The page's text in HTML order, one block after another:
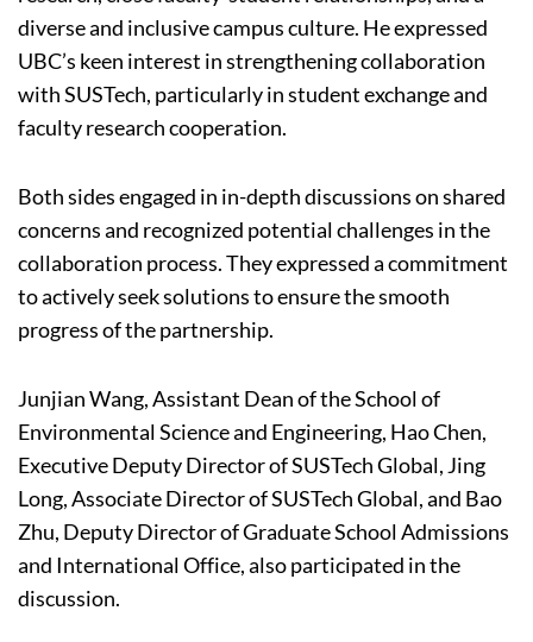
diverse and inclusive campus culture. He expressed
UBC’s keen interest in strengthening collaboration
with SUSTech, particularly in student exchange and
faculty research cooperation.
Both sides engaged in in-depth discussions on shared
concerns and recognized potential challenges in the
collaboration process. They expressed a commitment
to actively seek solutions to ensure the smooth
progress of the partnership.
Junjian Wang, Assistant Dean of the School of
Environmental Science and Engineering, Hao Chen,
Executive Deputy Director of SUSTech Global, Jing
Long, Associate Director of SUSTech Global, and Bao
Zhu, Deputy Director of Graduate School Admissions
and International Office, also participated in the
discussion.